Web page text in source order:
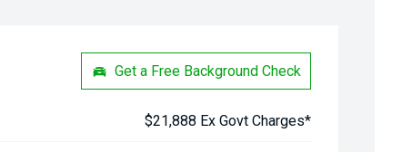
Get a Free Background Check
$21,888 Ex Govt Charges*